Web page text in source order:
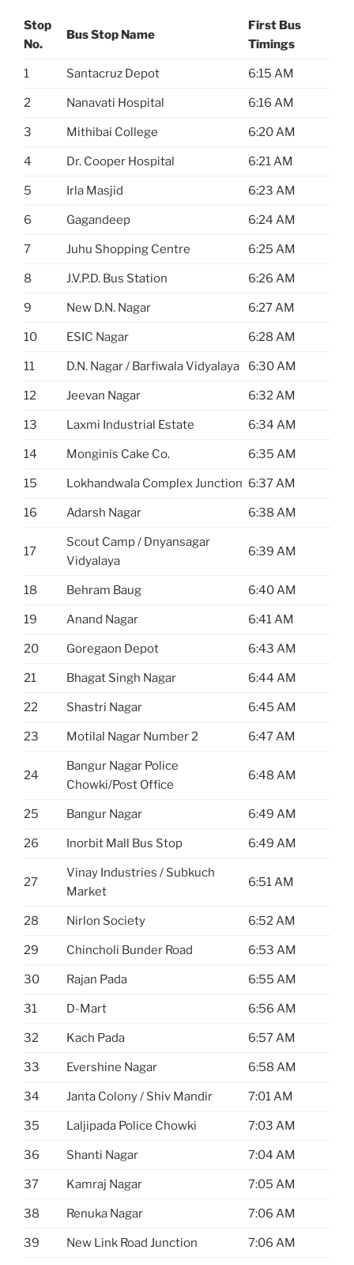
Stop
No.
Bus Stop Name
First Bus
Timings
1 Santacruz Depot 6:15 AM
2 Nanavati Hospital 6:16 AM
3 Mithibai College 6:20 AM
4 Dr. Cooper Hospital 6:21 AM
5 Irla Masjid 6:23 AM
6 Gagandeep 6:24 AM
7 Juhu Shopping Centre 6:25 AM
8 J.V.P.D. Bus Station 6:26 AM
9 New D.N. Nagar 6:27 AM
10 ESIC Nagar 6:28 AM
11 D.N. Nagar / Barfiwala Vidyalaya 6:30 AM
12 Jeevan Nagar 6:32 AM
13 Laxmi Industrial Estate 6:34 AM
14 Monginis Cake Co. 6:35 AM
15 Lokhandwala Complex Junction 6:37 AM
16 Adarsh Nagar 6:38 AM
17
Scout Camp / Dnyansagar
Vidyalaya
6:39 AM
18 Behram Baug 6:40 AM
19 Anand Nagar 6:41 AM
20 Goregaon Depot 6:43 AM
21 Bhagat Singh Nagar 6:44 AM
22 Shastri Nagar 6:45 AM
23 Motilal Nagar Number 2 6:47 AM
24
Bangur Nagar Police
Chowki/Post Office
6:48 AM
25 Bangur Nagar 6:49 AM
26 Inorbit Mall Bus Stop 6:49 AM
27
Vinay Industries / Subkuch
Market
6:51 AM
28 Nirlon Society 6:52 AM
29 Chincholi Bunder Road 6:53 AM
30 Rajan Pada 6:55 AM
31 D-Mart 6:56 AM
32 Kach Pada 6:57 AM
33 Evershine Nagar 6:58 AM
34 Janta Colony / Shiv Mandir 7:01 AM
35 Laljipada Police Chowki 7:03 AM
36 Shanti Nagar 7:04 AM
37 Kamraj Nagar 7:05 AM
38 Renuka Nagar 7:06 AM
39 New Link Road Junction 7:06 AM